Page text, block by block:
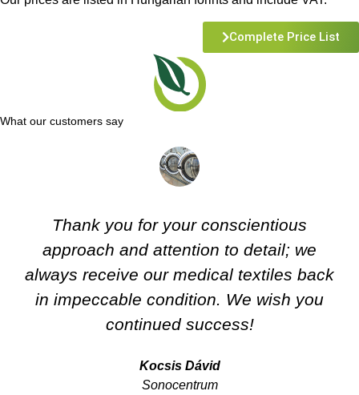
Complete Price List
What our customers say
Thank you for your conscientious
approach and attention to detail; we
always receive our medical textiles back
in impeccable condition. We wish you
continued success!
Kocsis Dávid
Sonocentrum